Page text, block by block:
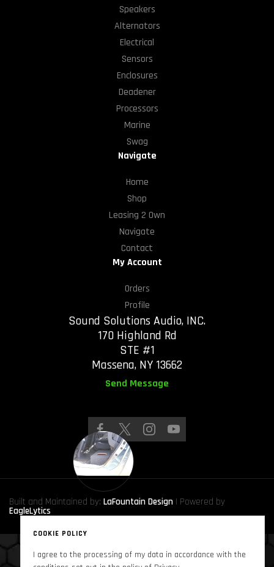
Speakers
Alternators
Electrical
Sensors
Enclosures
Deadener
Processors
Marine
Swag
Navigate
Home
Shop
Leasing 2 Own
Navigate
Contact
My Account
Orders
Profile
Sound Solutions Audio, INC.
170 Highland Rd
STE #1
Massena, NY 13662
Send Message
Built and Maintained by: LaFountain Design | Powered by
EagleLytics
Copyright © 2024 Sound Solutions Audio, INC.
COOKIE POLICY
I agree to the processing of my data in accordance with the